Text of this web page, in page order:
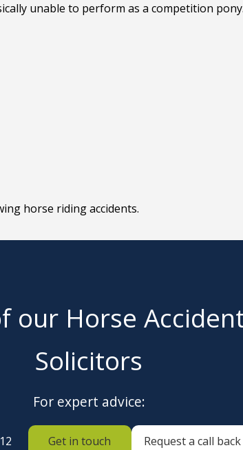
unable to perform as a competition pony.
horse riding accidents.
our Horse
Solicitors
For expert advice:
Get in touch Request a call back